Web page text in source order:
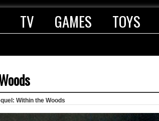
TV GAMES TOYS
Within the Woods